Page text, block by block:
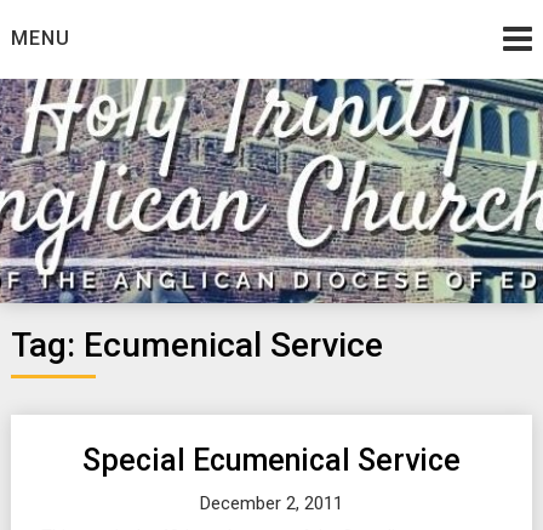
toMENU
Tag: Ecumenical Service
Special Ecumenical Service
December 2, 2011